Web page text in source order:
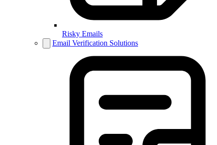
Risky Emails
Email Verification Solutions